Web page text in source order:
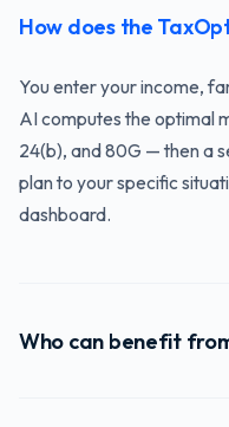
How does the
You enter your income,
AI computes the optimal
24(b), and 80G — then a
plan to your specific
dashboard.
Who can benefit